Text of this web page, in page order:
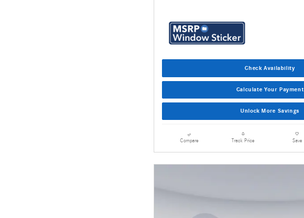
Check Availability
Calculate Your Payment
Unlock More Savings
Compare Track Price Save